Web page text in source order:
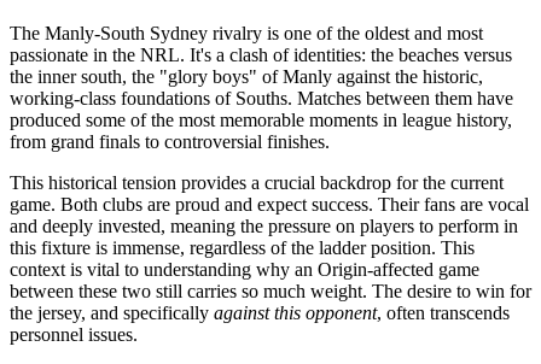
The Manly-South Sydney rivalry is one of the oldest and most
passionate in the NRL. It's a clash of identities: the beaches versus
the inner south, the "glory boys" of Manly against the historic,
working-class foundations of Souths. Matches between them have
produced some of the most memorable moments in league history,
from grand finals to controversial finishes.
This historical tension provides a crucial backdrop for the current
game. Both clubs are proud and expect success. Their fans are vocal
and deeply invested, meaning the pressure on players to perform in
this fixture is immense, regardless of the ladder position. This
context is vital to understanding why an Origin-affected game
between these two still carries so much weight. The desire to win for
the jersey, and specifically against this opponent, often transcends
personnel issues.